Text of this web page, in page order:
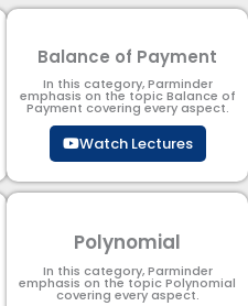
Balance of Payment
In this category, Parminder
emphasis on the topic Balance of
Payment​ covering every aspect.
Watch Lectures
Polynomial
In this category, Parminder
emphasis on the topic Polynomial​
covering every aspect.